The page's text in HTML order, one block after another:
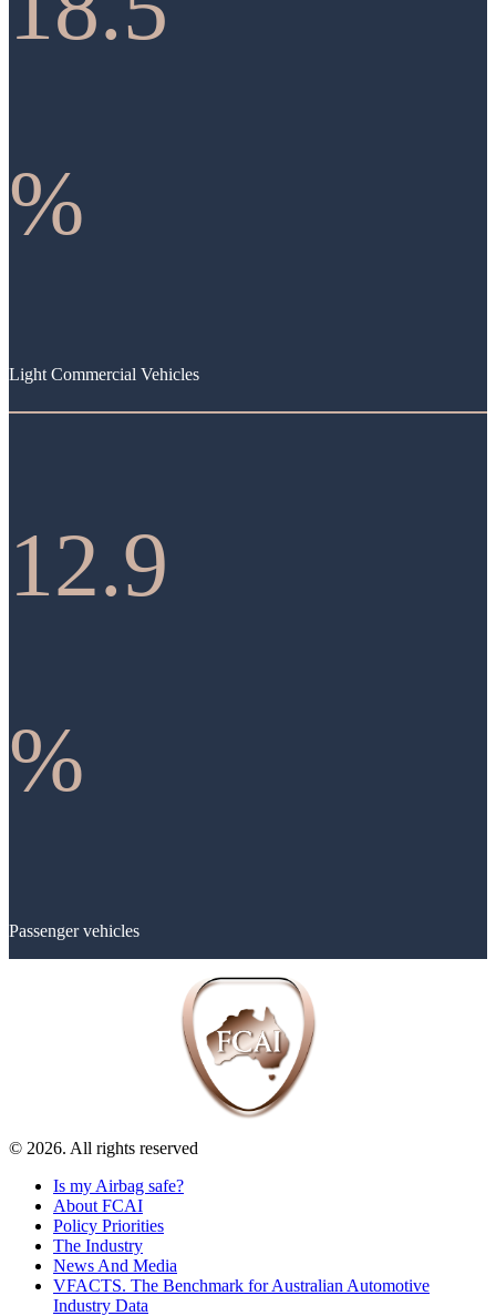
%
Light Commercial Vehicles
12.9
%
Passenger vehicles
© 2026. All rights reserved
Is my Airbag safe?
About FCAI
Policy Priorities
The Industry
News And Media
VFACTS. The Benchmark for Australian Automotive
Industry Data